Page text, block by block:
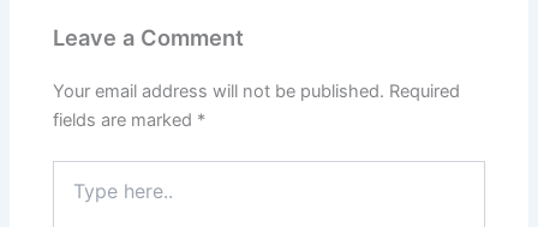
Leave a Comment
Your email address will not be published. Required
fields are marked *
here..